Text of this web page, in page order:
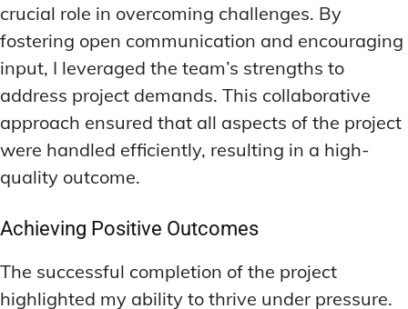
crucial role in overcoming challenges. By
fostering open communication and encouraging
input, I leveraged the team’s strengths to
address project demands. This collaborative
approach ensured that all aspects of the project
were handled efficiently, resulting in a high-
quality outcome.
Achieving Positive Outcomes
The successful completion of the project
highlighted my ability to thrive under pressure.